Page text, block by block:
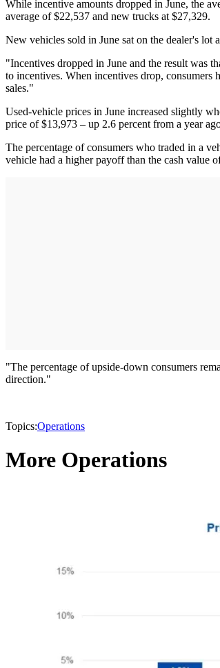
While incentive amounts dropped in June, the
average of $22,537 and new trucks at $27,329.
New vehicles sold in June sat on the dealer's lot
"Incentives dropped in June and the result was
to incentives. When incentives drop, consumers
sales."
Used-vehicle prices in June increased slightly
price of $13,973 – up 2.6 percent from a year
The percentage of consumers who traded in a
vehicle had a higher payoff than the cash value
"The percentage of upside-down consumers
direction."
Topics:Operations
More Operations